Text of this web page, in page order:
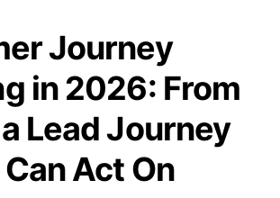
Journey
in 2026: From
Lead Journey
Act On